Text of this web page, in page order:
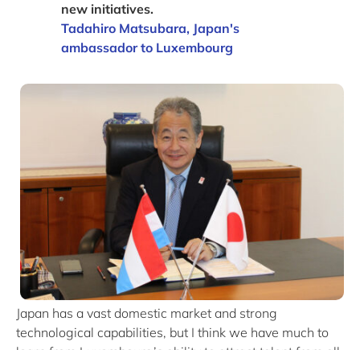
new initiatives.
Tadahiro Matsubara, Japan's
ambassador to Luxembourg
Japan has a vast domestic market and strong
technological capabilities, but I think we have much to